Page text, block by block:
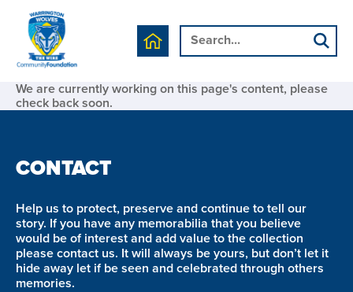
We are currently working on this page's content, please
check back soon.
CONTACT
Help us to protect, preserve and continue to tell our
story. If you have any memorabilia that you believe
would be of interest and add value to the collection
please contact us. It will always be yours, but don’t let it
hide away let if be seen and celebrated through others
memories.